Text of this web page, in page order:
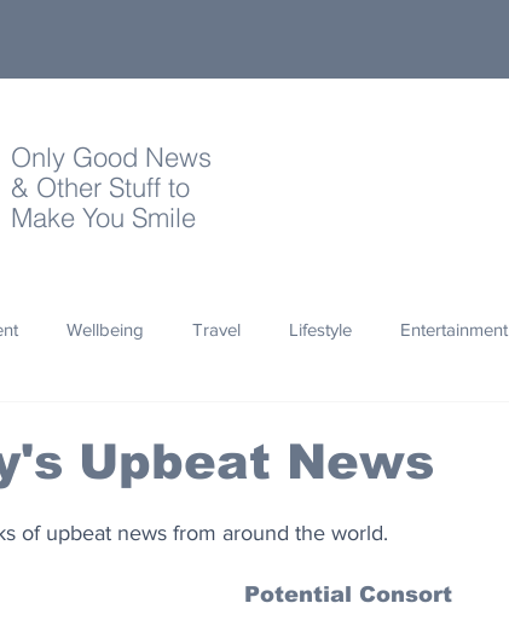
Only Good News
& Other Stuff to
Make You Smile
Wellbeing Travel Lifestyle Entertainment
Design
Upbeat News
of upbeat news from around the world.
Potential Consort